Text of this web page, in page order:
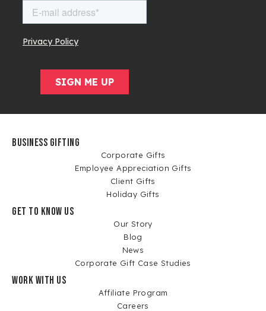
BUSINESS GIFTING
Corporate Gifts
Employee Appreciation Gifts
Client Gifts
Holiday Gifts
GET TO KNOW US
Our Story
Blog
News
Corporate Gift Case Studies
WORK WITH US
Affiliate Program
Careers